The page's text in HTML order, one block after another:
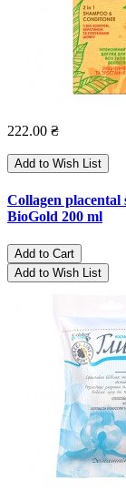
222.00 ₴
Add to Wish List
Collagen
BioGold 200 ml
Add to Cart
Add to Wish List